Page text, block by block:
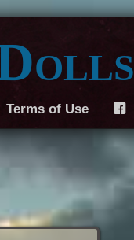
Terms of Use F